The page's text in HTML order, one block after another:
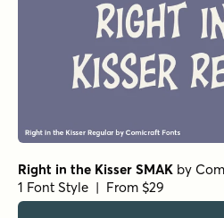
Right in the Kisser SMAK by
1 Font Style | From $29